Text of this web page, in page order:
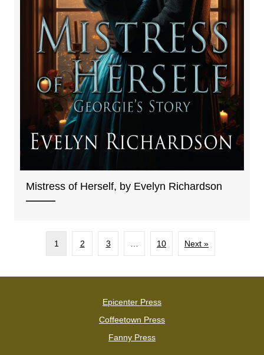
Mistress of Herself, by Evelyn Richardson
1 2 3 10 Next »
Epicenter Press
Coffeetown Press
Fanny Press